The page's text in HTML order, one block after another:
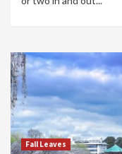
Fall Leaves